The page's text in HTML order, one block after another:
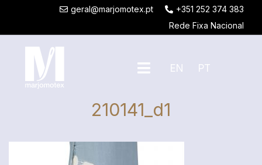
geral@marjomotex.pt
+351 252 374 383
Rede Fixa Nacional
EN PT
210141_d1